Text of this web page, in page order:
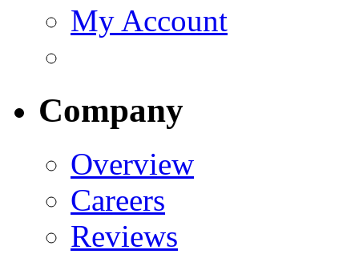
My Account
Company
Overview
Careers
Reviews